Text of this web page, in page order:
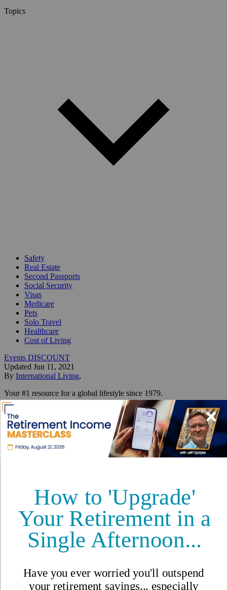
Topics
Safety
Real Estate
Second Passports
Social Security
Visas
Medicare
Pets
Solo Travel
Healthcare
Cost of Living
Events DISCOUNT
Updated Jun 11, 2021
By International Living,
Your #1 resource for a global lifestyle since 1979.
International Living Editorial Team
Share
On this page▼
Caribbean Living on Panama’s
Forgotten Coast